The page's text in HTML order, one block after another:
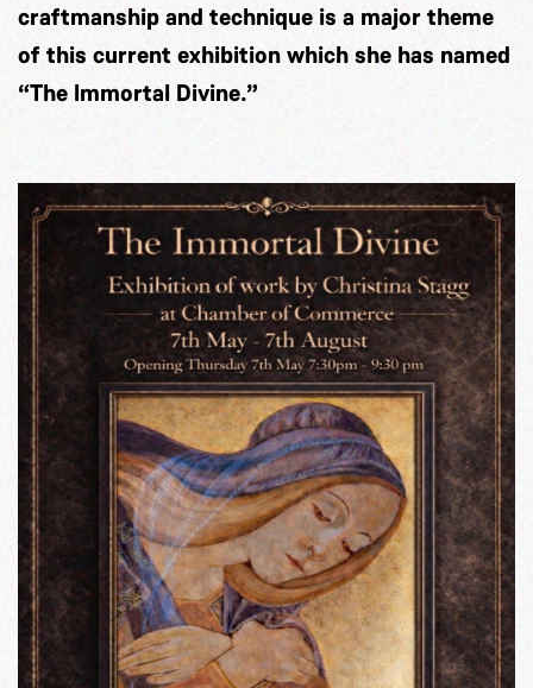
craftmanship and technique is a major theme
of this current exhibition which she has named
“The Immortal Divine.”